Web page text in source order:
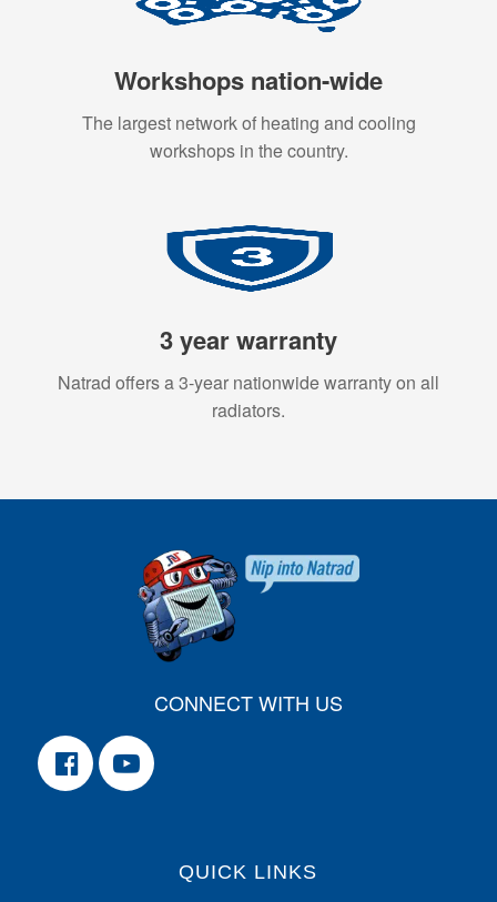
Workshops nation-wide
The largest network of heating and cooling
workshops in the country.
3 year warranty
Natrad offers a 3-year nationwide warranty on all
radiators.
CONNECT WITH US
QUICK LINKS